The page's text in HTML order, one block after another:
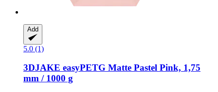
Add
5.0 (1)
3DJAKE easyPETG Matte Pastel Pink, 1,75
mm / 1000 g